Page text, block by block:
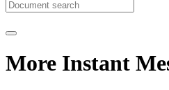
More Instant